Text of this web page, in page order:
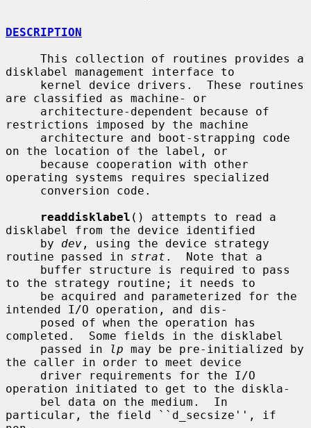
DESCRIPTION
disklabel management interface to
are classified as machine- or
restrictions imposed by the machine
on the location of the label, or
operating systems requires specialized
readdisklabel () attempts to read a
disklabel from the device identified
     by
dev , using the device strategy
routine passed in strat .  Note that a
to the strategy routine; it needs to
intended I/O operation, and dis-
completed.  Some fields in the disklabel
     passed in
lp may be pre-initialized by
the caller in order to meet device
operation initiated to get to the diskla-
particular, the field ``d_secsize'', if